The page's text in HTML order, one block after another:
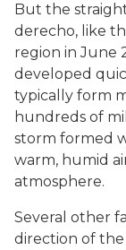
But the
derecho, like
region in June
developed
typically form
hundreds of
storm formed
warm, humid
atmosphere.
Several other
direction of the